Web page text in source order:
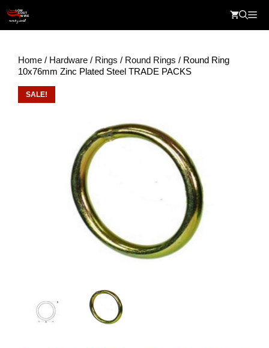
content
Home / Hardware / Rings / Round Rings / Round Ring
10x76mm Zinc Plated Steel TRADE PACKS
SALE!